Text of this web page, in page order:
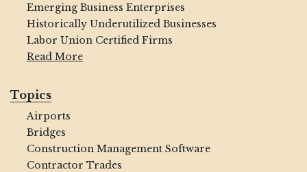
Emerging Business Enterprises
Historically Underutilized Businesses
Labor Union Certified Firms
Read More
Topics
Airports
Bridges
Construction Management Software
Contractor Trades